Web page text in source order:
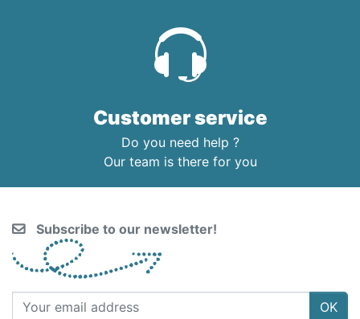
Customer service
Do you need help ?
Our team is there for you
Subscribe to our newsletter!
OK